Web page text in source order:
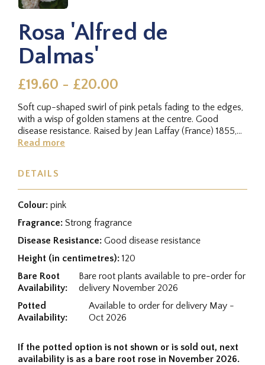
Rosa 'Alfred de
Dalmas'
£19.60 - £20.00
Soft cup-shaped swirl of pink petals fading to the edges,
with a wisp of golden stamens at the centre. Good
disease resistance. Raised by Jean Laffay (France) 1855,
and was...
Read more
DETAILS
Colour: pink
Fragrance: Strong fragrance
Disease Resistance: Good disease resistance
Height (in centimetres): 120
Bare Root
Availability:
Bare root plants available to pre-order for
delivery November 2026
Potted
Availability:
Available to order for delivery May -
Oct 2026
If the potted option is not shown or is sold out, next
availability is as a bare root rose in November 2026.